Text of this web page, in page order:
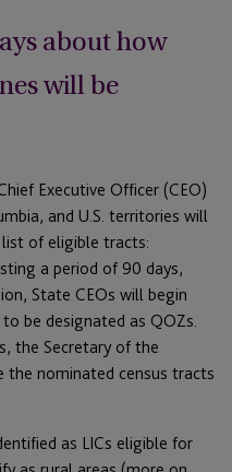
about how
will be
Executive Officer (CEO)
and U.S. territories will
of eligible tracts:
a period of 90 days,
State CEOs will begin
be designated as QOZs.
the Secretary of the
the nominated census tracts
as LICs eligible for